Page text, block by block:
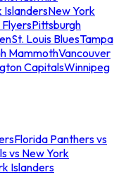
IslandersNew York
FlyersPittsburgh
St. Louis BluesTampa
MammothVancouver
CapitalsWinnipeg
Florida Panthers vs
vs New York
Islanders